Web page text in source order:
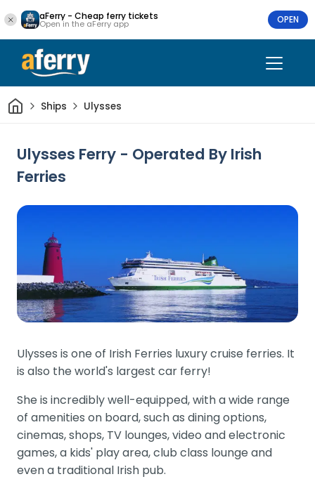
aFerry - Cheap ferry tickets
Open in the aFerry app OPEN
HomeShips Ulysses
Ulysses Ferry - Operated By Irish
Ferries
Ulysses is one of Irish Ferries luxury cruise ferries. It
is also the world's largest car ferry!
She is incredibly well-equipped, with a wide range
of amenities on board, such as dining options,
cinemas, shops, TV lounges, video and electronic
games, a kids' play area, club class lounge and
even a traditional Irish pub.